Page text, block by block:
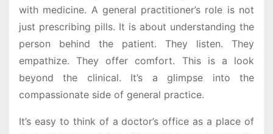
with medicine. A general practitioner’s role is not
just prescribing pills. It is about understanding the
person behind the patient. They listen. They
empathize. They offer comfort. This is a look
beyond the clinical. It’s a glimpse into the
compassionate side of general practice.
It’s easy to think of a doctor’s office as a place of